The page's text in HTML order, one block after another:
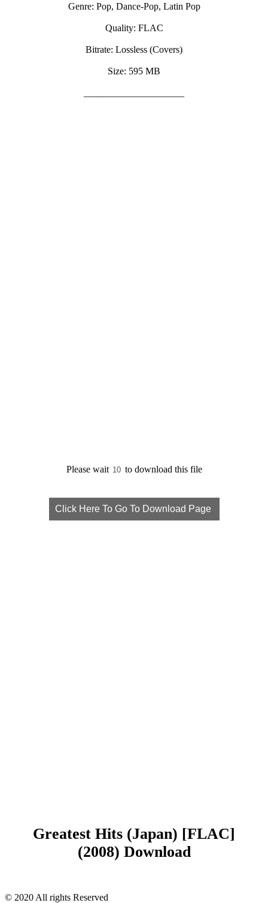
Genre: Pop, Dance-Pop, Latin Pop
Quality: FLAC
Bitrate: Lossless (Covers)
Size: 595 MB
Please wait to download this file
Greatest Hits (Japan) [FLAC]
(2008) Download
© 2020 All rights Reserved